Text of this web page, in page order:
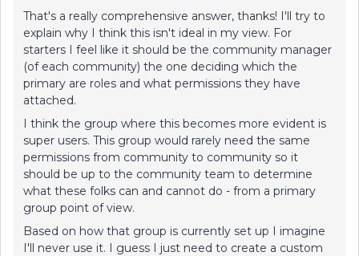
That's a really comprehensive answer, thanks! I'll try to
explain why I think this isn't ideal in my view. For
starters I feel like it should be the community manager
(of each community) the one deciding which the
primary are roles and what permissions they have
attached.
I think the group where this becomes more evident is
super users. This group would rarely need the same
permissions from community to community so it
should be up to the community team to determine
what these folks can and cannot do - from a primary
group point of view.
Based on how that group is currently set up I imagine
I'll never use it. I guess I just need to create a custom